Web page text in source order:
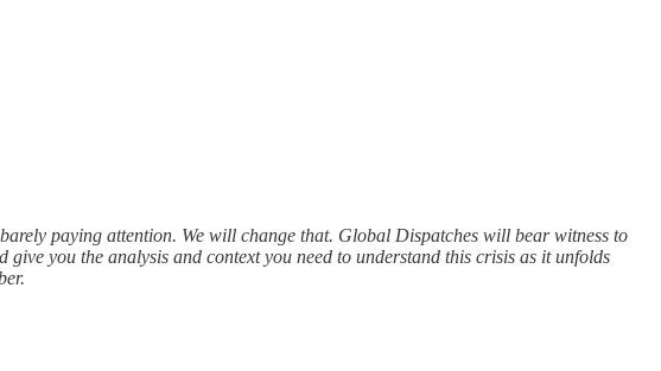
paying attention. We will change that. Global Dispatches will bear witness to
you the analysis and context you need to understand this crisis as it unfolds